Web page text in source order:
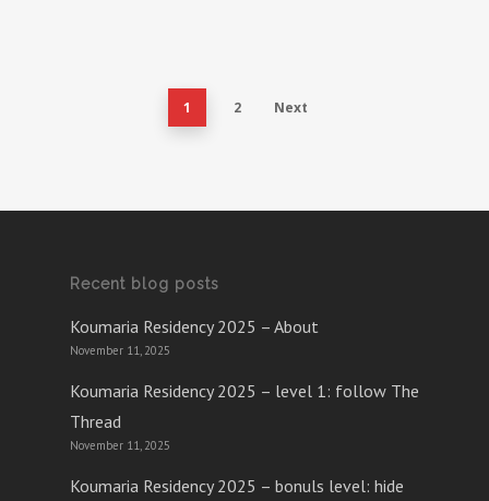
1 2 Next
Recent blog posts
Koumaria Residency 2025 – About
November 11, 2025
Koumaria Residency 2025 – level 1: follow The
Thread
November 11, 2025
Koumaria Residency 2025 – bonuls level: hide